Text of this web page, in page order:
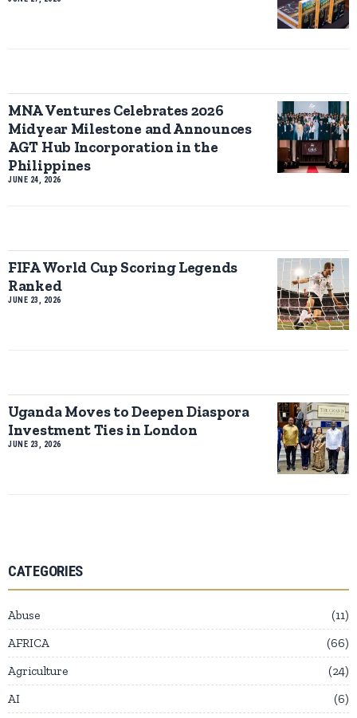
MNA Ventures Celebrates 2026
Midyear Milestone and Announces
AGT Hub Incorporation in the
Philippines
JUNE 24, 2026
FIFA World Cup Scoring Legends
Ranked
JUNE 23, 2026
Uganda Moves to Deepen Diaspora
Investment Ties in London
JUNE 23, 2026
CATEGORIES
Abuse
11
AFRICA
66
Agriculture
24
AI
6